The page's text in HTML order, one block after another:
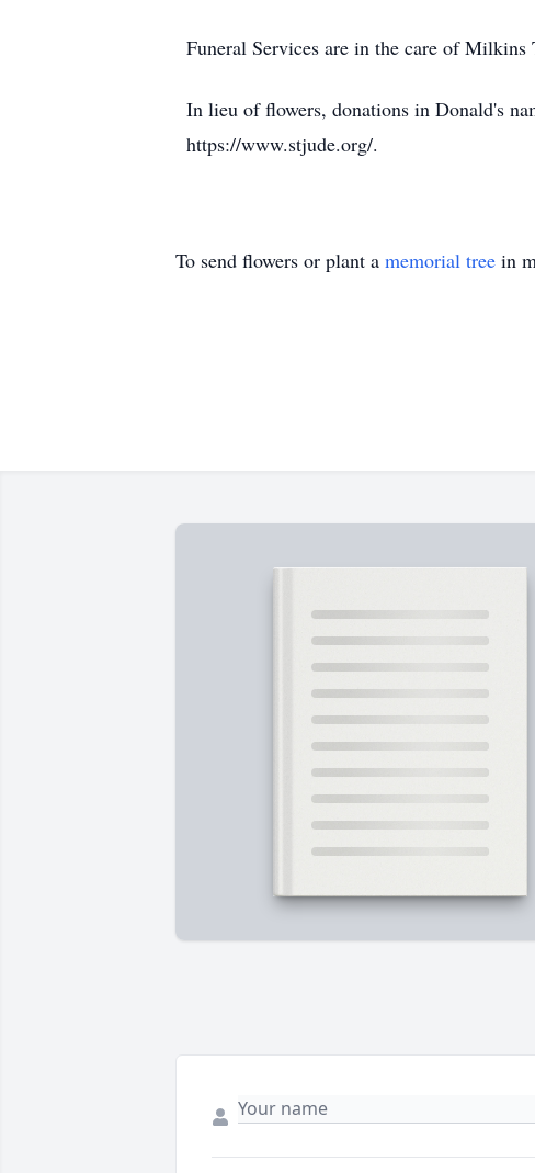
Funeral Services are in the care of
In lieu of flowers, donations in Donald's
https://www.stjude.org/.
To send flowers or plant a memorial tree in